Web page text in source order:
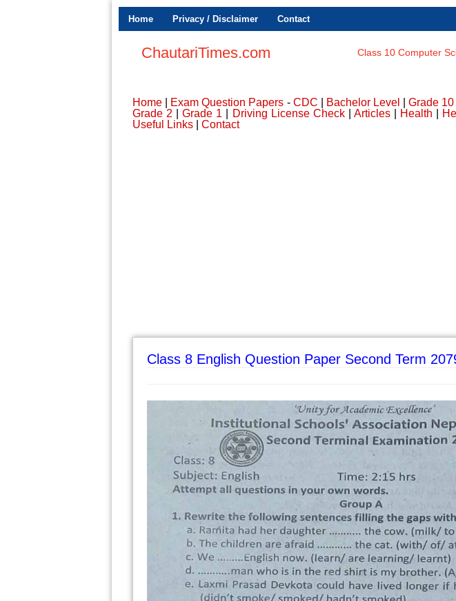
Home Privacy / Disclaimer Contact
ChautariTimes.com Class 10 Computer
Home Exam Question Papers - CDC Bachelor Level |Grade 10
Grade 2 |Grade 1 Driving License Check| Articles| Health
Useful Links
Contact
Class 8 English Question Paper Second Term